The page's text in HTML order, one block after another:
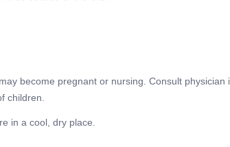
become pregnant or nursing. Consult physician
children.
in a cool, dry place.